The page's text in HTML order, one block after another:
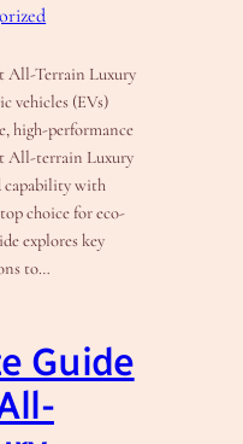
All-Terrain Luxury
vehicles (EVs)
high-performance
All-terrain Luxury
capability with
choice for eco-
explores key
to…
Guide